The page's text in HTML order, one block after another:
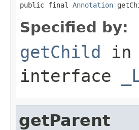
public final Annotation
Specified by:
getChild in
interface
getParent